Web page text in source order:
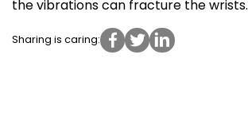
the vibrations can fracture the wrists.
Sharing is caring: